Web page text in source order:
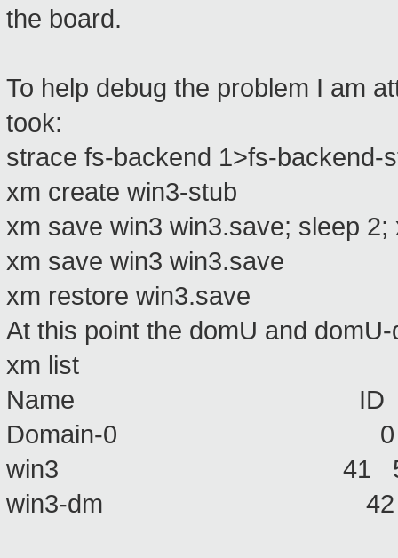
the board.
To help debug the problem I am
took:
strace fs-backend 1>fs-
xm create win3-stub
xm save win3 win3.save; sleep
xm save win3 win3.save
xm restore win3.save
At this point the domU and
xm list
Name ID Mem
Domain-0 0 512
win3 41 512
win3-dm 42 32